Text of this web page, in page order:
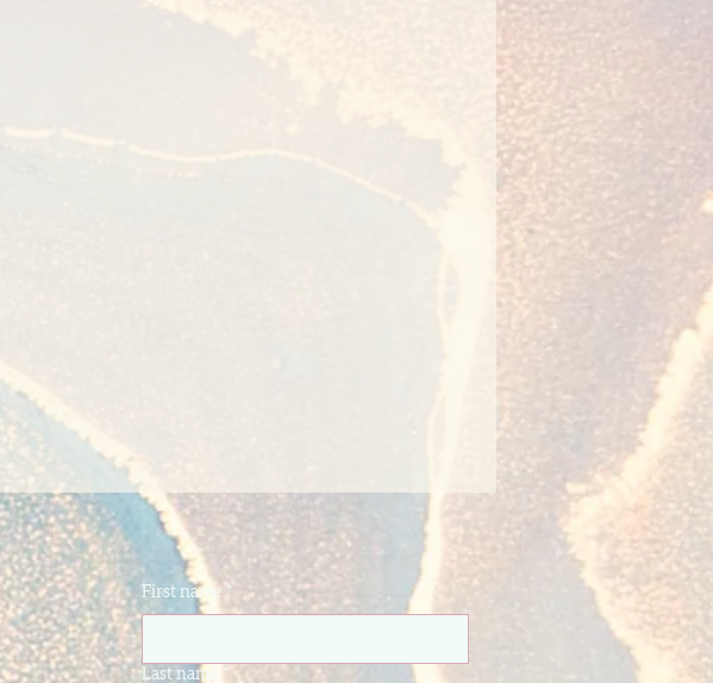
First name *
Last name *